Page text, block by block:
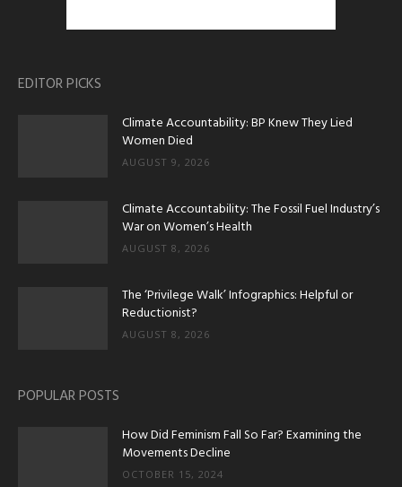
EDITOR PICKS
Climate Accountability: BP Knew They Lied
Women Died
AUGUST 9, 2026
Climate Accountability: The Fossil Fuel Industry’s
War on Women’s Health
AUGUST 8, 2026
The ‘Privilege Walk’ Infographics: Helpful or
Reductionist?
AUGUST 8, 2026
POPULAR POSTS
How Did Feminism Fall So Far? Examining the
Movements Decline
OCTOBER 15, 2024